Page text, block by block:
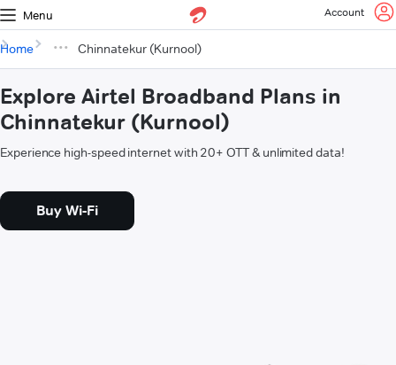
Menu Account
Home Chinnatekur (Kurnool)
Explore Airtel Broadband Plans in
Chinnatekur (Kurnool)
Experience high-speed internet with 20+ OTT & unlimited data!
Buy Wi-Fi